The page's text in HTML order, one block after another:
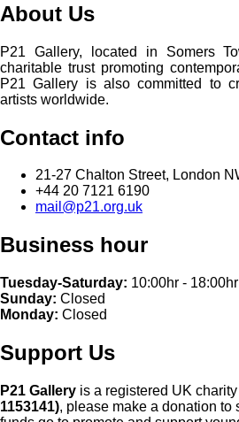
About Us
P21 Gallery, located in Somers
charitable trust promoting
P21 Gallery is also committed to
artists worldwide.
Contact info
21-27 Chalton Street, London
+44 20 7121 6190
mail@p21.org.uk
Business hour
Tuesday-Saturday: 10:00hr - 18:00hr
Sunday: Closed
Monday: Closed
Support Us
P21 Gallery is a registered UK charity
1153141), please make a donation to